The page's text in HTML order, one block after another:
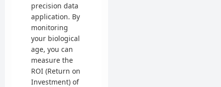
precision data
application. By
monitoring
your biological
age, you can
measure the
ROI (Return on
Investment) of